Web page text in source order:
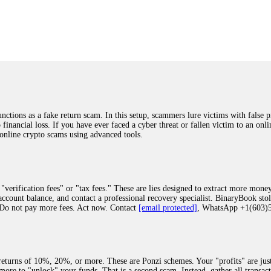
recommend them with full confidence contacting: Email:
crypto-rec-1
was scammed out of $120,000 AUD and the broker denied me access to
involve fake trading platforms, phishing attacks, and misleading
recover lost or stolen funds. After doing some research and reading
and communication logs. Their expert team responded
and coordinate with relevant authorities to freeze the funds before
beyond relieved and truly grateful. Their professionalism, transparency, and
crypto-rec-1
specialist who will support you throughout the entire recovery process.
(@ResQprofirm), WhatsApp (+19852969146), or email (
as a fake return scam. In this setup, scammers lure victims with
loss. If you have ever faced a cyber threat or fallen victim to an
crypto scams using advanced tools.
fees" or "tax fees." These are lies designed to extract more
balance, and contact a professional recovery specialist. BinaryBook
not pay more fees. Act now. Contact [email protected] , WhatsApp
of 10%, 20%, or more. These are Ponzi schemes. Your "profits" are